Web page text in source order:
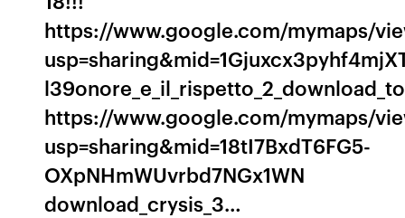
https://www.google.com/mymaps/
https://www.google.com/mymaps/
usp=sharing&mid=18tI7BxdT6FG5-
OXpNHmWUvrbd7NGx1WN
download_crysis_3…